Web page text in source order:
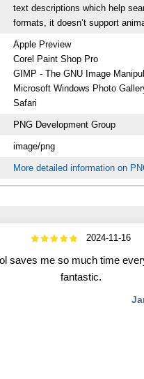
text descriptions which help
formats, it doesn’t support
Apple Preview
Corel Paint Shop Pro
GIMP - The GNU Image
Microsoft Windows Photo
Safari
PNG Development Group
image/png
More detailed information on
2024-11-16
saves me so much time
fantastic.